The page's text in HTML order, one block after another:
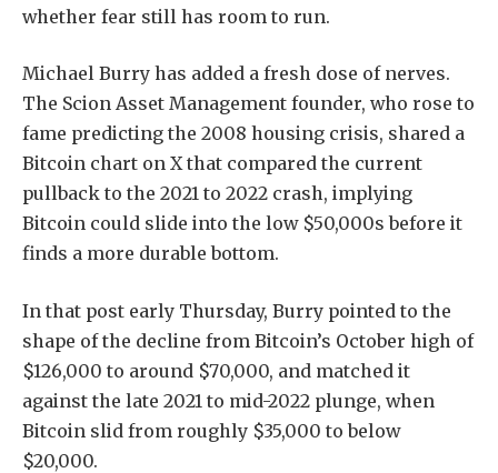
whether fear still has room to run.
Michael Burry has added a fresh dose of nerves.
The Scion Asset Management founder, who rose to
fame predicting the 2008 housing crisis, shared a
Bitcoin chart on X that compared the current
pullback to the 2021 to 2022 crash, implying
Bitcoin could slide into the low $50,000s before it
finds a more durable bottom.
In that post early Thursday, Burry pointed to the
shape of the decline from Bitcoin’s October high of
$126,000 to around $70,000, and matched it
against the late 2021 to mid-2022 plunge, when
Bitcoin slid from roughly $35,000 to below
$20,000.